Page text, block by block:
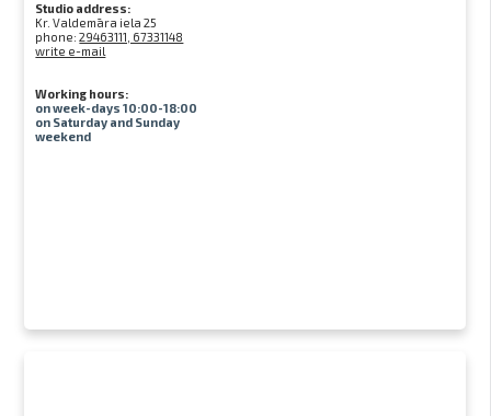
Studio address:
Kr. Valdemāra iela 25
phone:29463111, 67331148
write e-mail
Working hours:
on week-days 10:00-18:00
on Saturday and Sunday
weekend